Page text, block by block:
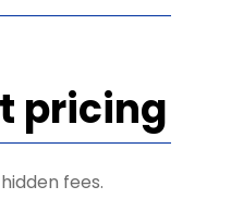
pricing
fees.